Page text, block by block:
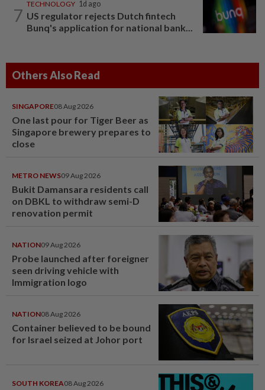
7
TECHNOLOGY 1d ago
US regulator rejects Dutch fintech
Bunq's application for national bank...
Others Also Read
SINGAPORE08 Aug 2026
One last pour for Tiger Beer as
Singapore brewery prepares to
close
METRO NEWS09 Aug 2026
Bukit Damansara residents call
on DBKL to withdraw semi-D
renovation permit
NATION09 Aug 2026
Probe launched after foreigner
seen driving vehicle with
Immigration logo
NATION08 Aug 2026
Container believed to be bound
for Israel seized at Johor port
SOUTH KOREA08 Aug 2026